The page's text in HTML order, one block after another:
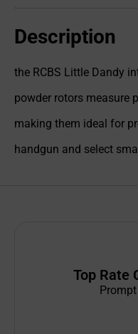
Description
the RCBS Little Dandy
powder rotors measure
making them ideal for
handgun and select
Top Rate